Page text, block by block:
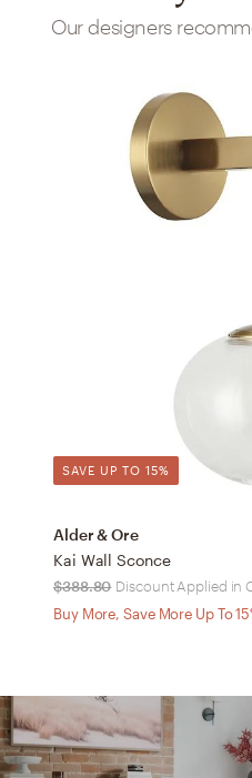
Our designers
SAVE UP TO 15%
Alder & Ore
Kai Wall Sconce
$388.80 Discount Applied in
Buy More, Save More Up To